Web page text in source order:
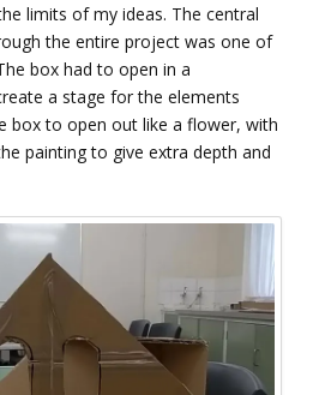
limits of my ideas. The central
the entire project was one of
box had to open in a
a stage for the elements
box to open out like a flower, with
painting to give extra depth and